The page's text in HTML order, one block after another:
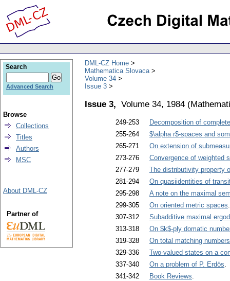
DML-CZ Home
Mathematica Slovaca
Volume 34
Issue 3
Issue 3, Volume 34, 1984 (
249-253
Decomposition of
255-264
$\alpha r$-spaces and
265-271
On extension of
273-276
Convergence of weighted
277-279
The distributivity property
281-294
On quasiidentities of
295-298
A note on the maximal
299-305
On oriented metric spaces
307-312
Subadditive maximal
313-318
On $k$-ply domatic
319-328
On total matching
329-336
Two-valued states on a
337-340
On a problem of P. Erdös.
341-342
Book Reviews.
Search
Advanced Search
Browse
Collections
Titles
Authors
MSC
About DML-CZ
Partner of